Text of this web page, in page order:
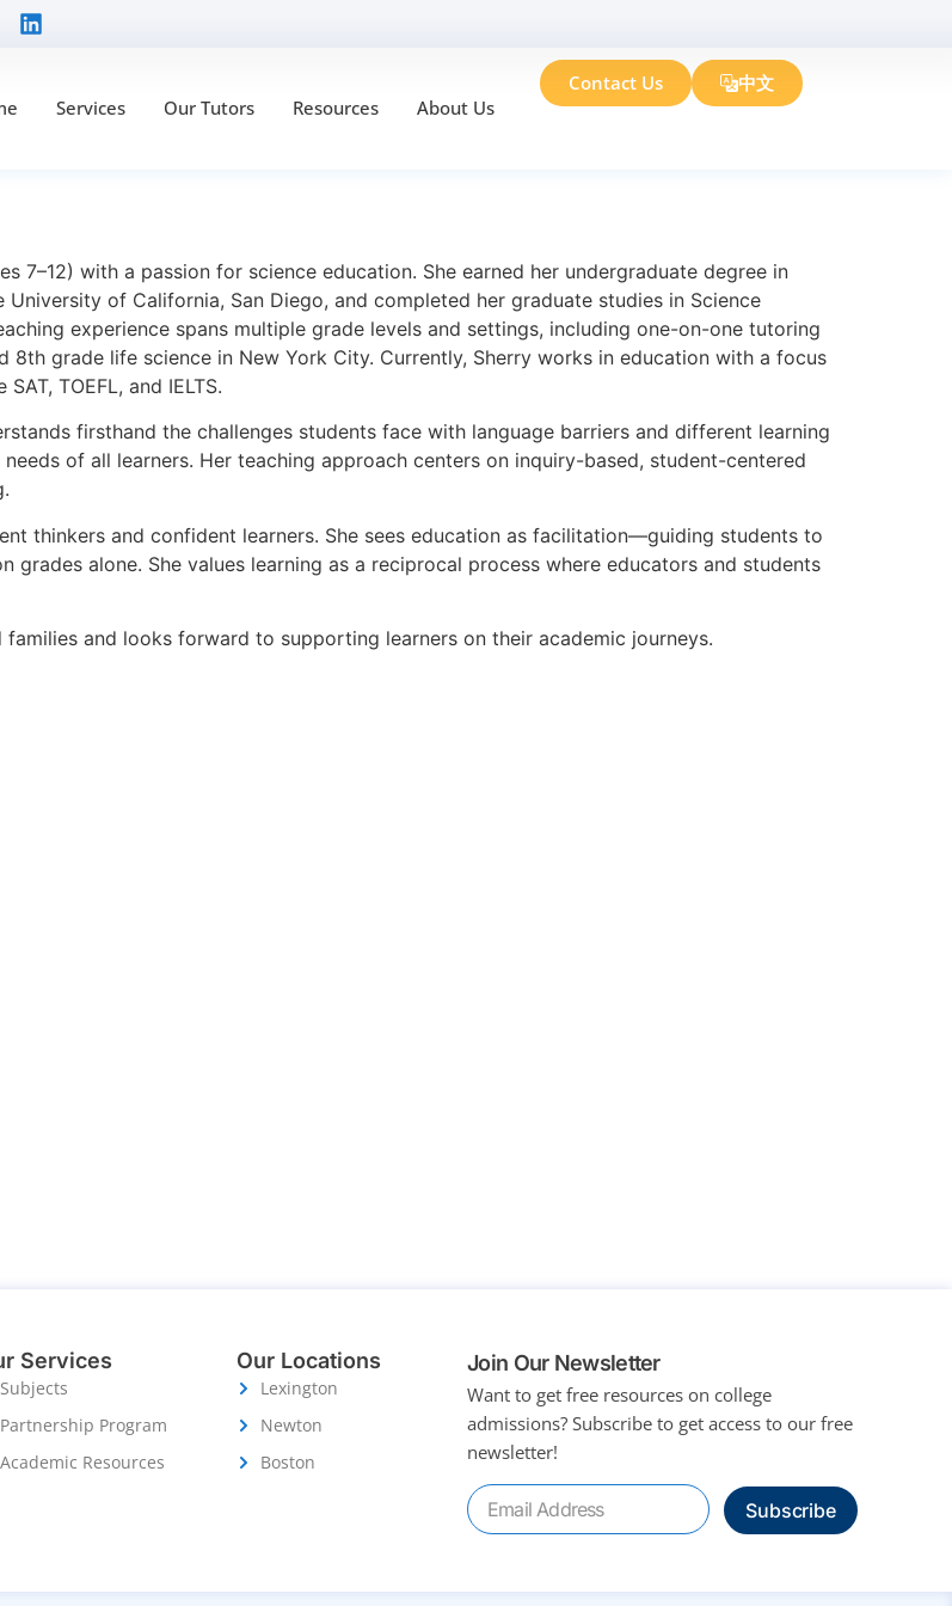
Services Our Tutors Resources About Us
Contact Us 中文
7–12) with a passion for science education. She earned her undergraduate degree in
of California, San Diego, and completed her graduate studies in Science
experience spans multiple grade levels and settings, including one-on-one tutoring
8th grade life science in New York City. Currently, Sherry works in education with a focus
TOEFL, and IELTS.
firsthand the challenges students face with language barriers and different learning
of all learners. Her teaching approach centers on inquiry-based, student-centered
thinkers and confident learners. She sees education as facilitation—guiding students to
alone. She values learning as a reciprocal process where educators and students
and looks forward to supporting learners on their academic journeys.
Services
Subjects
Partnership Program
Academic Resources
Our Locations
Lexington
Newton
Boston
Join Our Newsletter
Want to get free resources on college
admissions?Subscribe to get access to our free
newsletter!
Subscribe